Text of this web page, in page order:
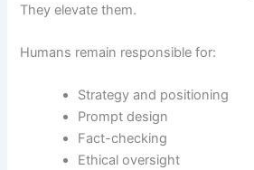
They elevate them.
Humans remain responsible for:
Strategy and positioning
Prompt design
Fact-checking
Ethical oversight